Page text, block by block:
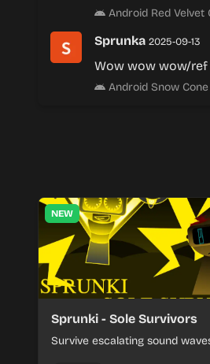
Android Red Velvet
Sprunka 2025-09-13
Wow wow wow/ref
Android Snow Cone
NEW
Sprunki - Sole Survivors
Survive escalating sound